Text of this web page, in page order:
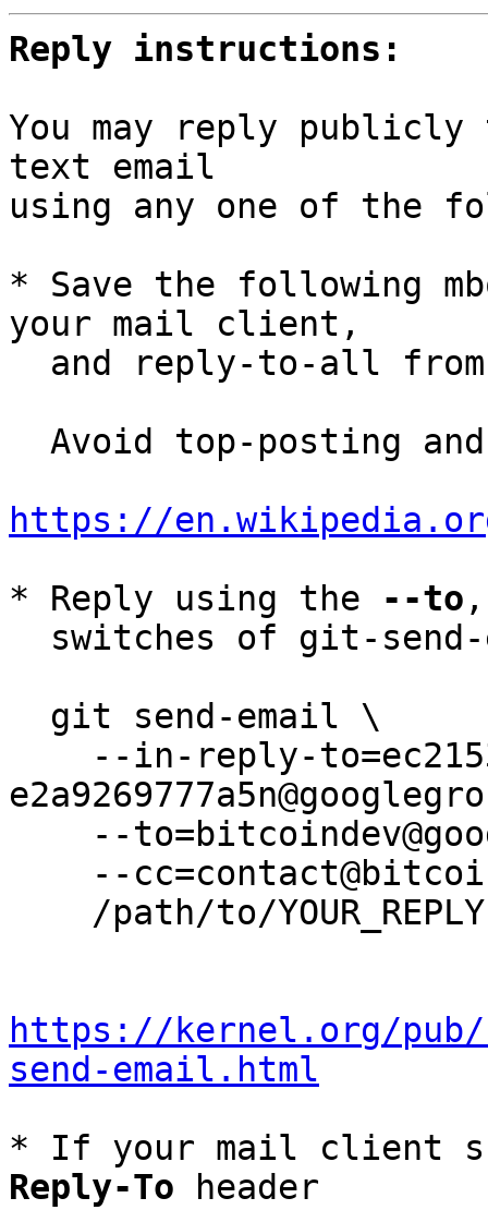
Reply instructions:
You may reply
text email
using any one of the
* Save the following
your mail client,
and reply-to-all
https://
* Reply using the
--to
https://kernel.org/
send-email.html
* If your mail client
Reply-To header